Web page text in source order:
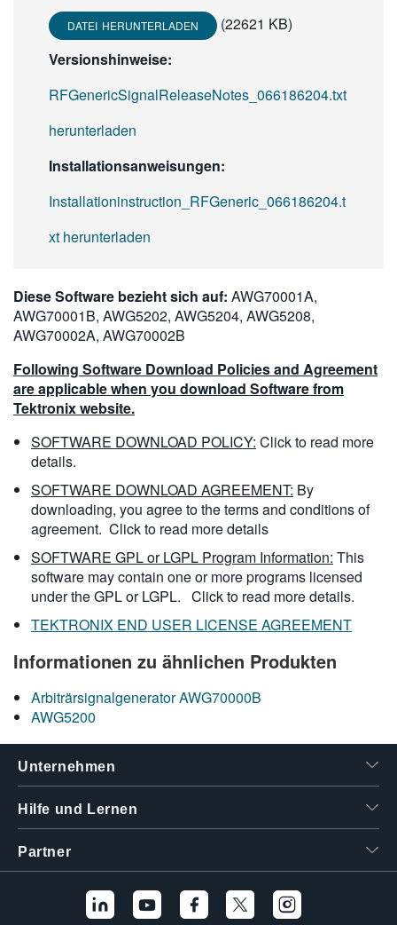
DATEI HERUNTERLADEN
(22621 KB)
Versionshinweise:
RFGenericSignalReleaseNotes_066186204.txt
herunterladen
Installationsanweisungen:
Installationinstruction_RFGeneric_066186204.t
xt herunterladen
Diese Software bezieht sich auf: AWG70001A,
AWG70001B, AWG5202, AWG5204, AWG5208,
AWG70002A, AWG70002B
Following Software Download Policies and Agreement
are applicable when you download Software from
Tektronix website.
SOFTWARE DOWNLOAD POLICY: Click to read more
details.
SOFTWARE DOWNLOAD AGREEMENT: By
downloading, you agree to the terms and conditions of
agreement. Click to read more details
SOFTWARE GPL or LGPL Program Information: This
software may contain one or more programs licensed
under the GPL or LGPL. Click to read more details.
TEKTRONIX END USER LICENSE AGREEMENT
Informationen zu ähnlichen Produkten
Arbiträrsignalgenerator AWG70000B
AWG5200
Unternehmen
Hilfe und Lernen
Partner